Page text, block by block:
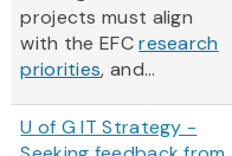
projects must align
with the EFCresearch
priorities, and...
U of G IT Strategy -